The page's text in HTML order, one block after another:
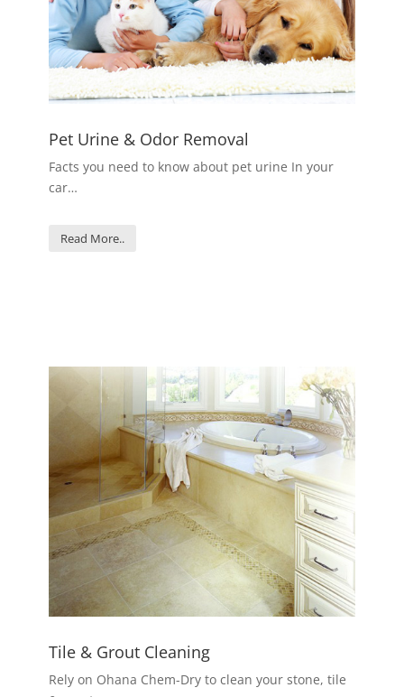
Pet Urine & Odor Removal
Facts you need to know about pet urine In your
car…
Read More..
Tile & Grout Cleaning
Rely on Ohana Chem-Dry to clean your stone, tile